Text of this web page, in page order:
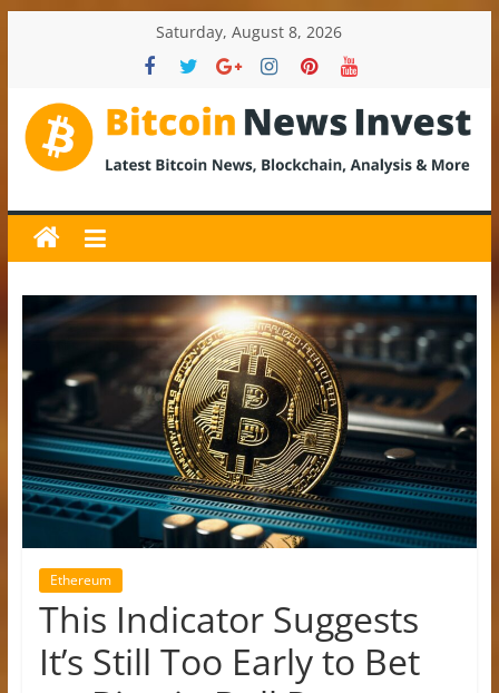
Saturday, August 8, 2026
BitcoinNewsInvest
Bitcoin
News
and
Crypto
News,
Updates,
Price
&
Analysis
Ethereum
This Indicator Suggests
It’s Still Too Early to Bet